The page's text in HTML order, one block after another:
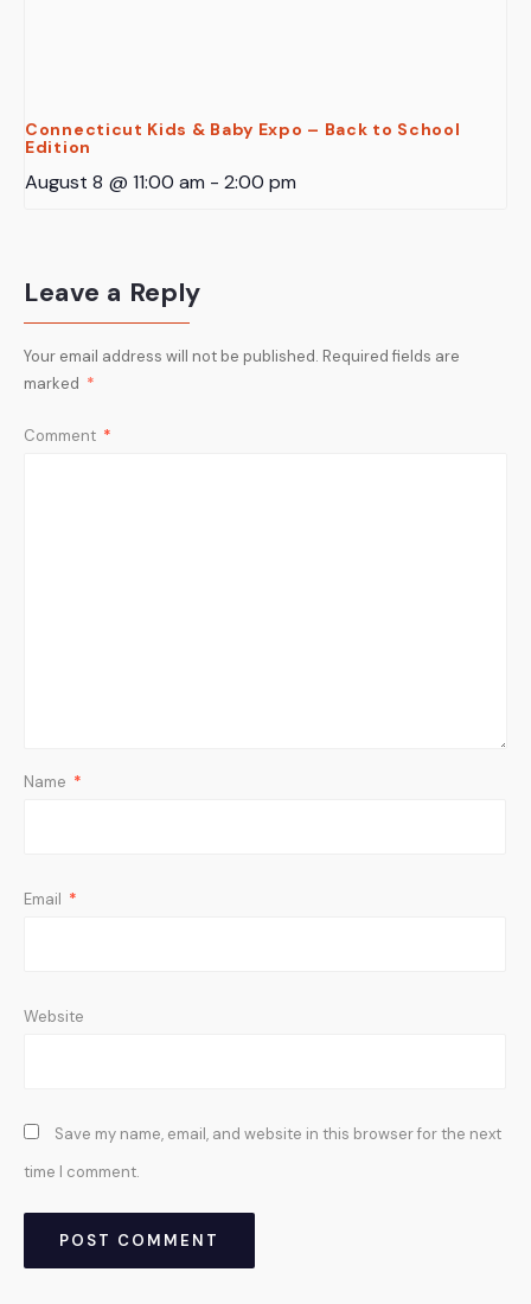
Connecticut Kids & Baby Expo – Back to School
Edition
August 8 @ 11:00 am - 2:00 pm
Leave a Reply
Your email address will not be published. Required fields are
marked *
Comment *
Name *
Email *
Website
Save my name, email, and website in this browser for the next
time I comment.